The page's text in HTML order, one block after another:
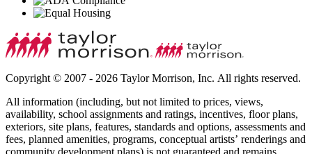
Copyright © 2007 - 2026 Taylor Morrison, Inc. All rights reserved.
All information (including, but not limited to prices, views,
availability, school assignments and ratings, incentives, floor plans,
exteriors, site plans, features, standards and options, assessments and
fees, planned amenities, programs, conceptual artists’ renderings and